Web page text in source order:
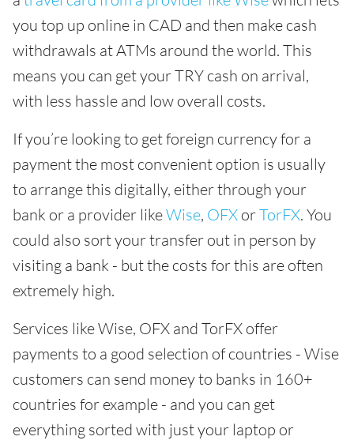
you top up online in CAD and then make cash
withdrawals at ATMs around the world. This
means you can get your TRY cash on arrival,
with less hassle and low overall costs.
If you’re looking to get foreign currency for a
payment the most convenient option is usually
to arrange this digitally, either through your
bank or a provider likeWise, OFX orTorFX. You
could also sort your transfer out in person by
visiting a bank - but the costs for this are often
extremely high.
Services like Wise, OFX and TorFX offer
payments to a good selection of countries - Wise
customers can send money to banks in 160+
countries for example - and you can get
everything sorted with just your laptop or